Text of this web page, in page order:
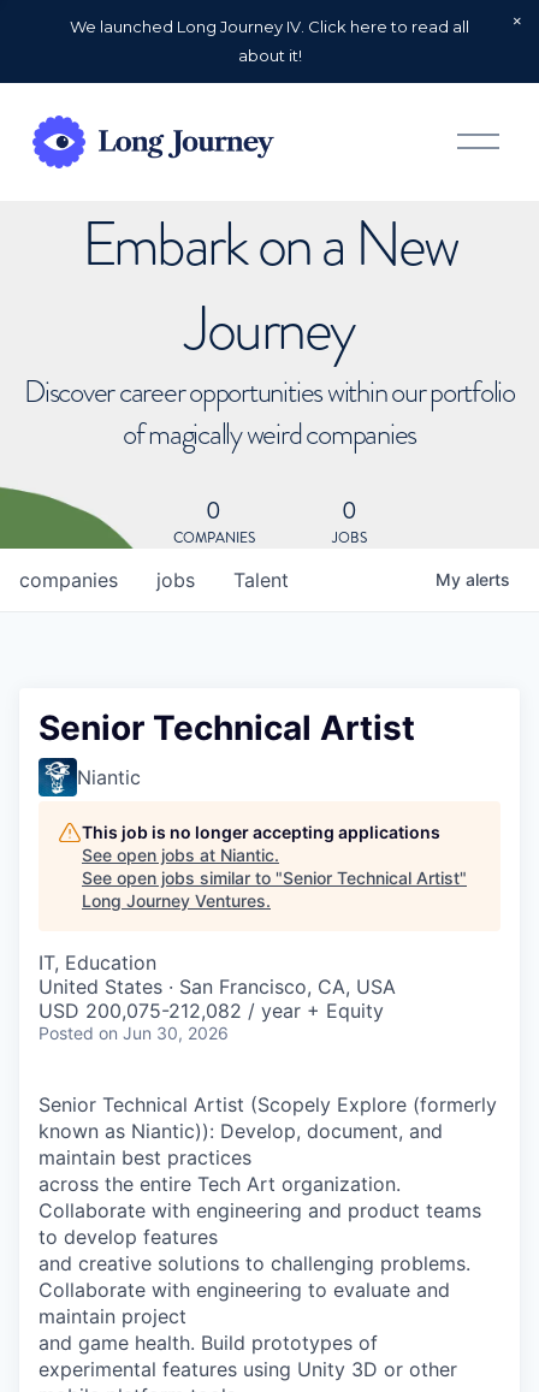
We launched Long Journey IV. Click here to read all
about it!
O
p
Embark on a New
Journey
Discover career opportunities within our portfolio
of magically weird companies
0
COMPANIES
0
JOBS
jobs
companies Talent My alerts
Senior Technical Artist
Niantic
This job is no longer accepting applications
See open jobs at Niantic.
See open jobs similar to "Senior Technical Artist"
Long Journey Ventures.
IT, Education
United States · San Francisco, CA, USA
USD 200,075-212,082 / year + Equity
Posted on Jun 30, 2026
Senior Technical Artist (Scopely Explore (formerly
known as Niantic)): Develop, document, and
maintain best practices
across the entire Tech Art organization.
Collaborate with engineering and product teams
to develop features
and creative solutions to challenging problems.
Collaborate with engineering to evaluate and
maintain project
and game health. Build prototypes of
experimental features using Unity 3D or other